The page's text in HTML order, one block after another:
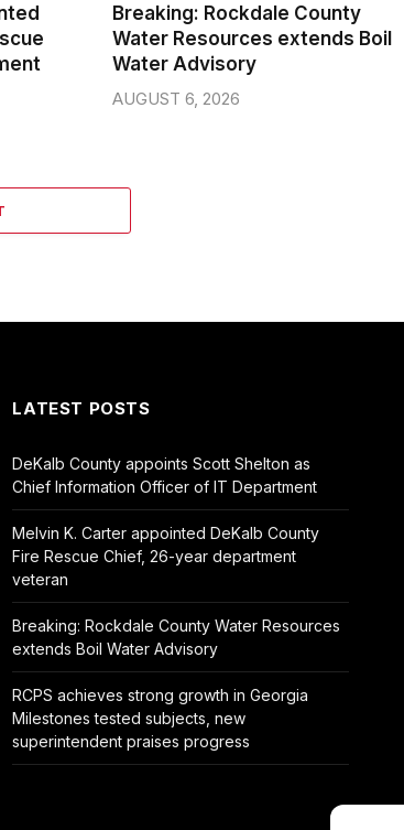
Breaking: Rockdale County
Water Resources extends Boil
Water Advisory
AUGUST 6, 2026
LATEST POSTS
DeKalb County appoints Scott Shelton as
Chief Information Officer of IT Department
Melvin K. Carter appointed DeKalb County
Fire Rescue Chief, 26-year department
veteran
Breaking: Rockdale County Water Resources
extends Boil Water Advisory
RCPS achieves strong growth in Georgia
Milestones tested subjects, new
superintendent praises progress